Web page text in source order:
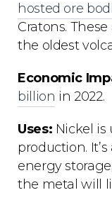
hosted ore
Cratons.
the oldest
Economic
billion in 2022.
Uses: Nickel is
production.
energy
the metal will